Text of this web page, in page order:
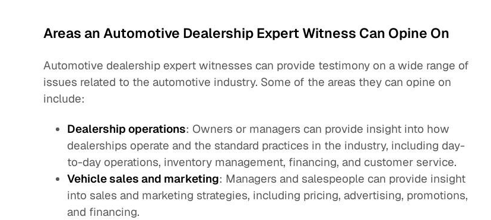
Areas an Automotive Dealership Expert Witness Can Opine On
Automotive dealership expert witnesses can provide testimony on a wide range of
issues related to the automotive industry. Some of the areas they can opine on
include:
Dealership operations: Owners or managers can provide insight into how
dealerships operate and the standard practices in the industry, including day-
to-day operations, inventory management, financing, and customer service.
Vehicle sales and marketing: Managers and salespeople can provide insight
into sales and marketing strategies, including pricing, advertising, promotions,
and financing.